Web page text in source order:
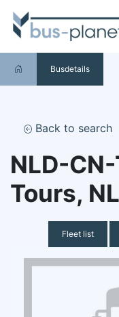
Busdetails
Back to search
NLD-
Tours,
Fleet list